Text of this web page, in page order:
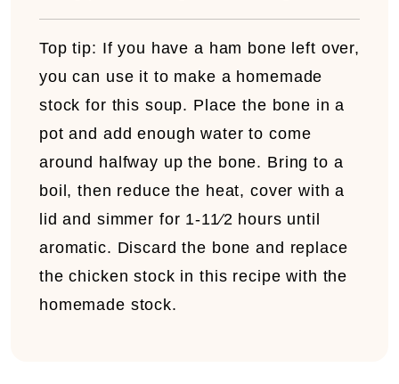
Top tip: If you have a ham bone left over,
you can use it to make a homemade
stock for this soup. Place the bone in a
pot and add enough water to come
around halfway up the bone. Bring to a
boil, then reduce the heat, cover with a
lid and simmer for 1-11⁄2 hours until
aromatic. Discard the bone and replace
the chicken stock in this recipe with the
homemade stock.